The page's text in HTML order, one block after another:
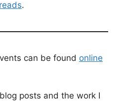
.
can be found online
posts and the work I